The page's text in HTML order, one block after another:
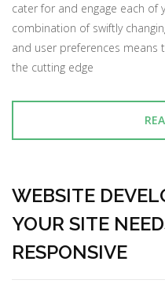
cater for and engage each of
combination of swiftly
and user preferences means
the cutting edge
WEBSITE
YOUR SITE
RESPONSIVE